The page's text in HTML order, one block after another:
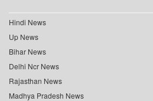
Hindi News
Up News
Bihar News
Delhi Ncr News
Rajasthan News
Madhya Pradesh News